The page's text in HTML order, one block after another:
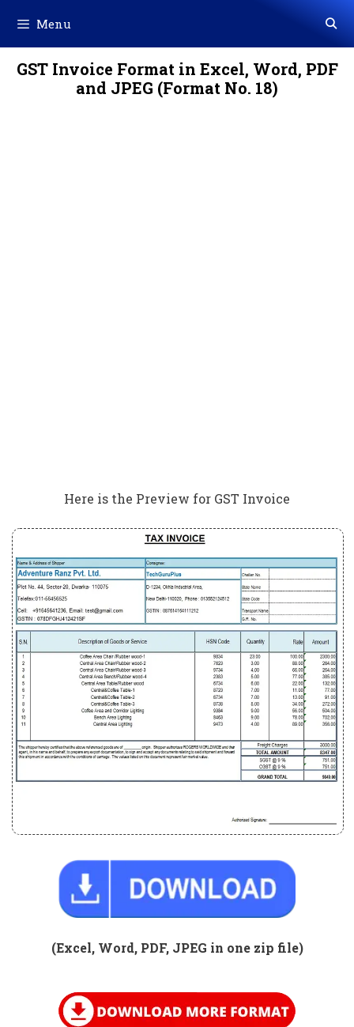
content
Menu
GST Invoice Format in Excel, Word, PDF
and JPEG (Format No. 18)
Here is the Preview for GST Invoice
(Excel, Word, PDF, JPEG in one zip file)